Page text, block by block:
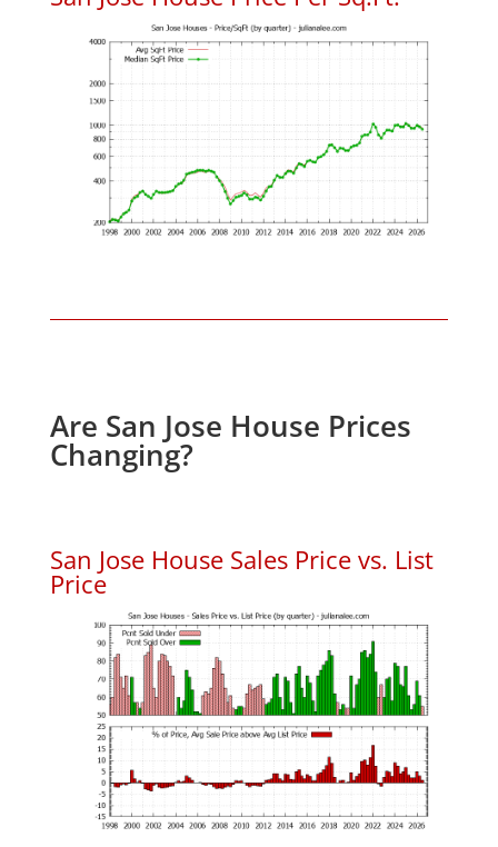
Are San Jose House Prices
Changing?
San Jose House Sales Price vs. List
Price